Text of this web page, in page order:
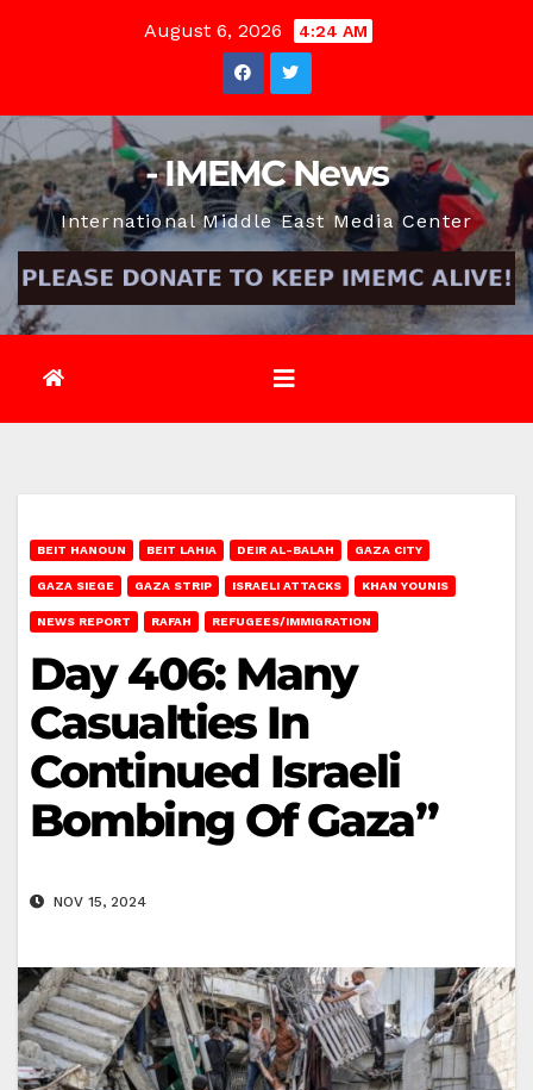
August 6, 2026 4:24 AM
- IMEMC News
International Middle East Media Center
BEIT HANOUN BEIT LAHIA DEIR AL-BALAH GAZA CITY
GAZA SIEGE GAZA STRIP ISRAELI ATTACKS KHAN YOUNIS
NEWS REPORT RAFAH REFUGEES/IMMIGRATION
Day 406: Many
Casualties In
Continued Israeli
Bombing Of Gaza”
NOV 15, 2024